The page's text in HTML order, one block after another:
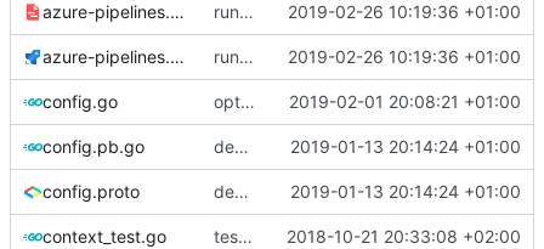
azure-pipelines.template.yml run tests with go 1.12 2019-02-26 10:19:36 +01:00
azure-pipelines.yml run tests with go 1.12 2019-02-26 10:19:36 +01:00
config.go optimize v2ctl size 2019-02-01 20:08:21 +01:00
config.pb.go deprecate global transport settings in proto config 2019-01-13 20:14:24 +01:00
config.proto deprecate global transport settings in proto config 2019-01-13 20:14:24 +01:00
context_test.go test case for context 2018-10-21 20:33:08 +02:00